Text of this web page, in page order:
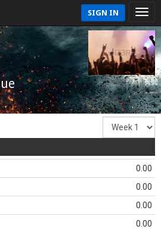
SIGN IN
0.00
0.00
0.00
0.00